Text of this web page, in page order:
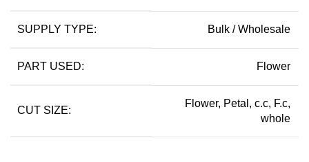
SUPPLY TYPE: Bulk / Wholesale
PART USED: Flower
CUT SIZE:
Flower, Petal, c.c, F.c,
whole